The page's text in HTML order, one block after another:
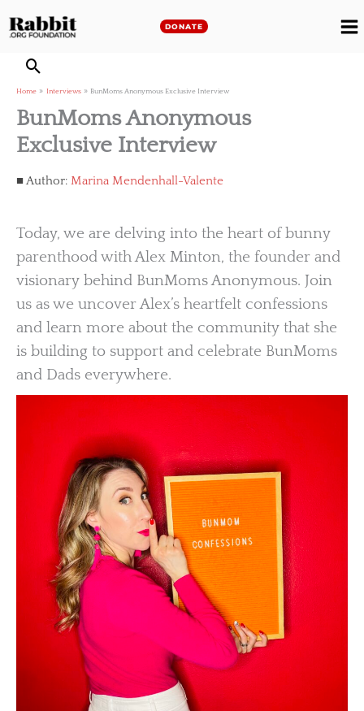
to
DONATE
Home Interviews BunMoms Anonymous Exclusive Interview
BunMoms Anonymous
Exclusive Interview
Author: Marina Mendenhall-Valente
Today, we are delving into the heart of bunny
parenthood with Alex Minton, the founder and
visionary behind BunMoms Anonymous. Join
us as we uncover Alex’s heartfelt confessions
and learn more about the community that she
is building to support and celebrate BunMoms
and Dads everywhere.